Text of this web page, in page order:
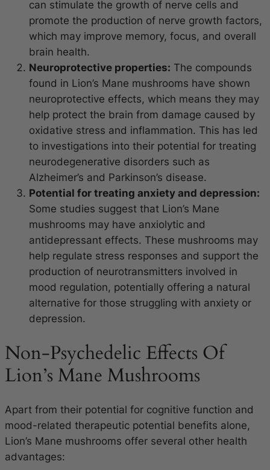
can stimulate the growth of nerve cells and
promote the production of nerve growth factors,
which may improve memory, focus, and overall
brain health.
Neuroprotective properties: The compounds
found in Lion’s Mane mushrooms have shown
neuroprotective effects, which means they may
help protect the brain from damage caused by
oxidative stress and inflammation. This has led
to investigations into their potential for treating
neurodegenerative disorders such as
Alzheimer’s and Parkinson’s disease.
Potential for treating anxiety and depression:
Some studies suggest that Lion’s Mane
mushrooms may have anxiolytic and
antidepressant effects. These mushrooms may
help regulate stress responses and support the
production of neurotransmitters involved in
mood regulation, potentially offering a natural
alternative for those struggling with anxiety or
depression.
Non-Psychedelic Effects Of
Lion’s Mane Mushrooms
Apart from their potential for cognitive function and
mood-related therapeutic potential benefits alone,
Lion’s Mane mushrooms offer several other health
advantages: